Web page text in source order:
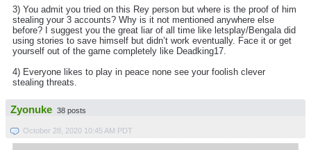
3) You admit you tried on this Rey person but where is the proof of him
stealing your 3 accounts? Why is it not mentioned anywhere else
before? I suggest you the great liar of all time like letsplay/Bengala did
using stories to save himself but didn’t work eventually. Face it or get
yourself out of the game completely like Deadking17.
4) Everyone likes to play in peace none see your foolish clever
stealing threats.
Zyonuke 38 posts
October 28, 2020 10:45 AM PDT